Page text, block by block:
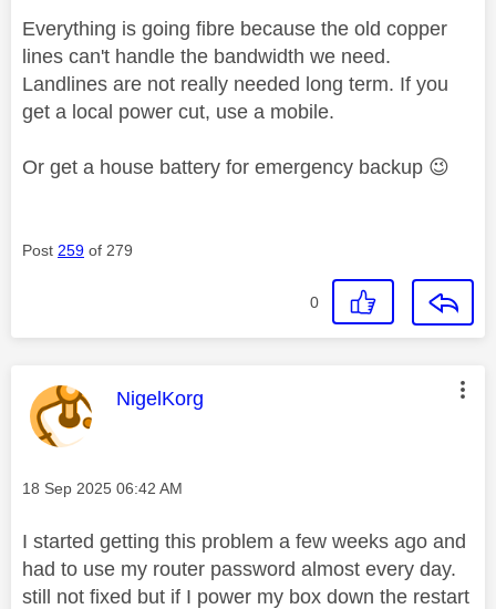
Everything is going fibre because the old copper
lines can't handle the bandwidth we need.
Landlines are not really needed long term. If you
get a local power cut, use a mobile.
Or get a house battery for emergency backup 😉
Post 259 of 279
0
This message was authored by:
NigelKorg
Message posted on
‎18 Sep 2025 06:42 AM
I started getting this problem a few weeks ago and
had to use my router password almost every day.
still not fixed but if I power my box down the restart